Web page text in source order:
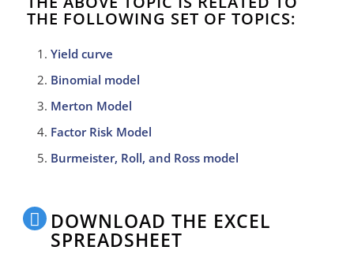
THE FOLLOWING SET OF TOPICS:
Yield curve
Binomial model
Merton Model
Factor Risk Model
Burmeister, Roll, and Ross model
DOWNLOAD THE EXCEL
SPREADSHEET